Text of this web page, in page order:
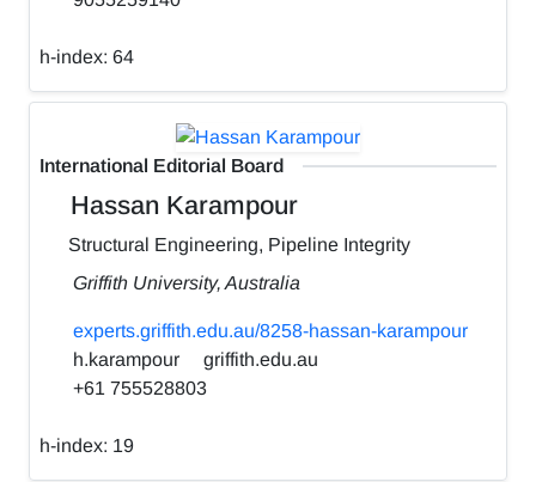
h-index: 64
International Editorial Board
Hassan Karampour
Structural Engineering, Pipeline Integrity
Griffith University, Australia
experts.griffith.edu.au/8258-hassan-karampour
h.karampour
griffith.edu.au
+61 755528803
h-index: 19